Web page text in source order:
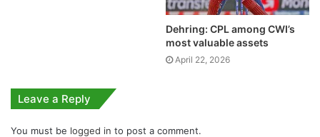
Dehring: CPL among CWI’s
most valuable assets
April 22, 2026
Leave a Reply
You must be logged in to post a comment.